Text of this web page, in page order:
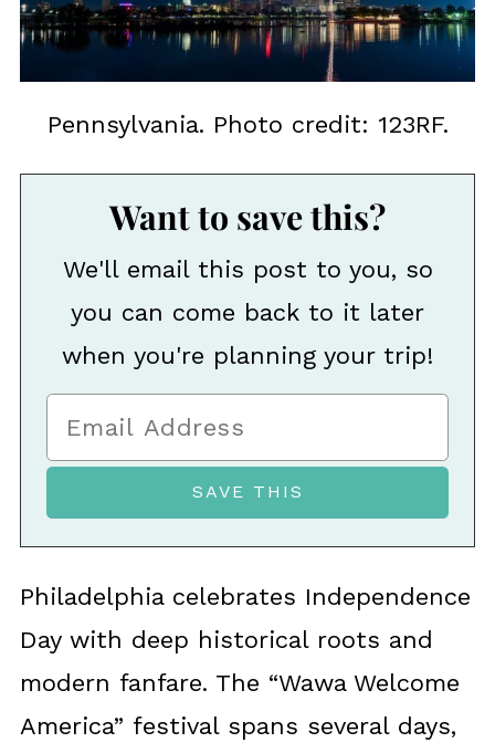
Pennsylvania. Photo credit: 123RF.
Want to save this?
We'll email this post to you, so
you can come back to it later
when you're planning your trip!
Philadelphia celebrates Independence
Day with deep historical roots and
modern fanfare. The “Wawa Welcome
America” festival spans several days,